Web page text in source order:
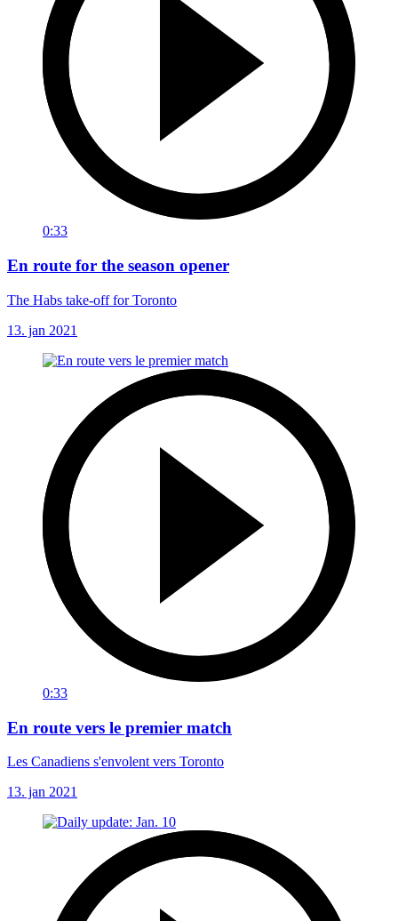
0:33
En route for the season opener
The Habs take-off for Toronto
13. jan 2021
0:33
En route vers le premier match
Les Canadiens s'envolent vers Toronto
13. jan 2021